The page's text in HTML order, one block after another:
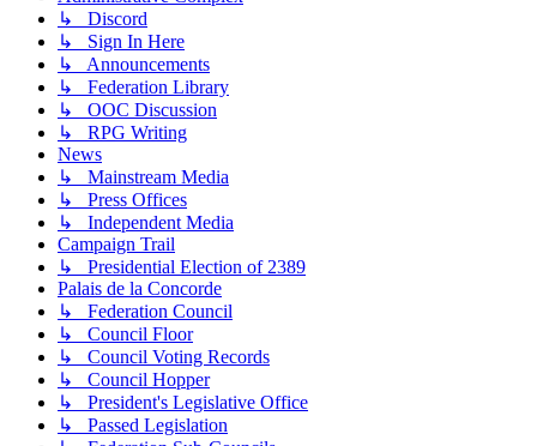
↳ Discord
↳ Sign In Here
↳ Announcements
↳ Federation Library
↳ OOC Discussion
↳ RPG Writing
News
↳ Mainstream Media
↳ Press Offices
↳ Independent Media
Campaign Trail
↳ Presidential Election of 2389
Palais de la Concorde
↳ Federation Council
↳ Council Floor
↳ Council Voting Records
↳ Council Hopper
↳ President's Legislative Office
↳ Passed Legislation